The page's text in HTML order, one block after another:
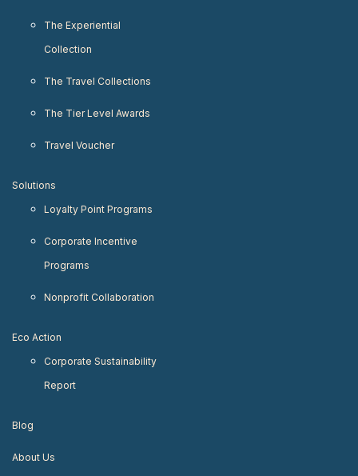
The Experiential
Collection
The Travel Collections
The Tier Level Awards
Travel Voucher
Solutions
Loyalty Point Programs
Corporate Incentive
Programs
Nonprofit Collaboration
Eco Action
Corporate Sustainability
Report
Blog
About Us